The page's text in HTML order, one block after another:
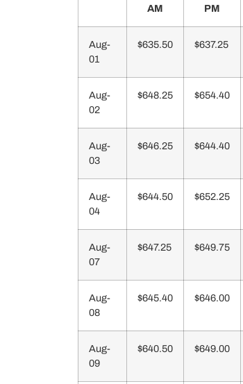
AM
PM
Aug-
01
$635.50 $637.25
Aug-
02
$648.25 $654.40
Aug-
03
$646.25 $644.40
Aug-
04
$644.50 $652.25
Aug-
07
$647.25 $649.75
Aug-
08
$645.40 $646.00
Aug-
09
$640.50 $649.00